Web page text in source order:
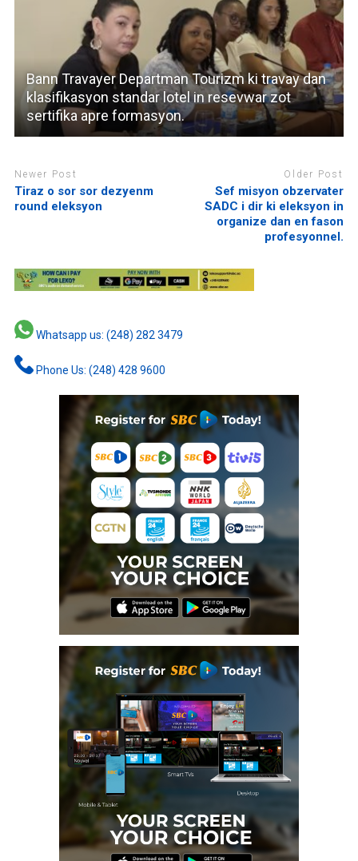
Bann Travayer Departman Tourizm ki travay dan
klasifikasyon standar lotel in resevwar zot
sertifika apre formasyon.
Newer Post
Tiraz o sor sor dezyenm
round eleksyon
Older Post
Sef misyon obzervater
SADC i dir ki eleksyon in
organize dan en fason
profesyonnel.
Whatsapp us: (248) 282 3479
Phone Us: (248) 428 9600